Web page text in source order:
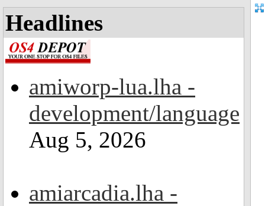
Headlines
amiworp-lua.lha -
development/language
Aug 5, 2026
amiarcadia.lha -